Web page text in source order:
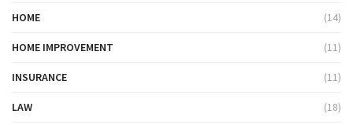
HOME (14)
HOME IMPROVEMENT (11)
INSURANCE (11)
LAW (18)